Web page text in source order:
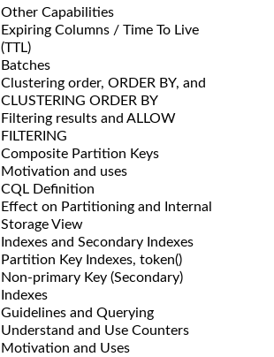
Other Capabilities
Expiring Columns / Time To Live
(TTL)
Batches
Clustering order, ORDER BY, and
CLUSTERING ORDER BY
Filtering results and ALLOW
FILTERING
Composite Partition Keys
Motivation and uses
CQL Definition
Effect on Partitioning and Internal
Storage View
Indexes and Secondary Indexes
Partition Key Indexes, token()
Non-primary Key (Secondary)
Indexes
Guidelines and Querying
Understand and Use Counters
Motivation and Uses